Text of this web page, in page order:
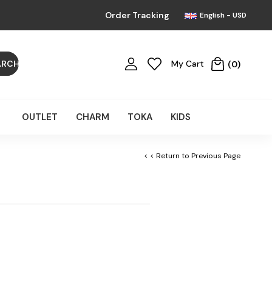
Order Tracking English - USD
My Cart 0
OUTLET CHARM TOKA KIDS
< < Return to Previous Page